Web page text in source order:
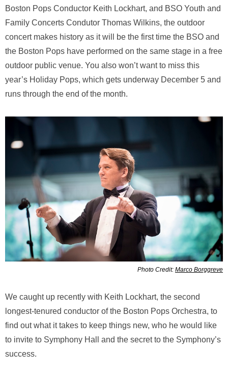
Boston Pops Conductor Keith Lockhart, and BSO Youth and
Family Concerts Condutor Thomas Wilkins, the outdoor
concert makes history as it will be the first time the BSO and
the Boston Pops have performed on the same stage in a free
outdoor public venue. You also won’t want to miss this
year’s Holiday Pops, which gets underway December 5 and
runs through the end of the month.
Photo Credit: Marco Borggreve
We caught up recently with Keith Lockhart, the second
longest-tenured conductor of the Boston Pops Orchestra, to
find out what it takes to keep things new, who he would like
to invite to Symphony Hall and the secret to the Symphony’s
success.